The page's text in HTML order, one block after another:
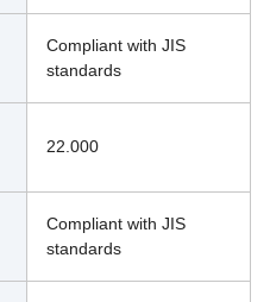
Compliant with JIS
standards
22.000
Compliant with JIS
standards